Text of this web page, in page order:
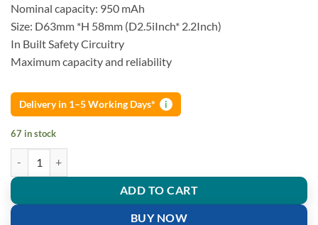
Nominal capacity: 950 mAh
Size: D63mm *H 58mm (D2.5iInch* 2.2Inch)
In Built Safety Circuitry
Maximum capacity and reliability
Delivery in 1–5 Working Days* i
67 in stock
ADD TO CART
BUY NOW